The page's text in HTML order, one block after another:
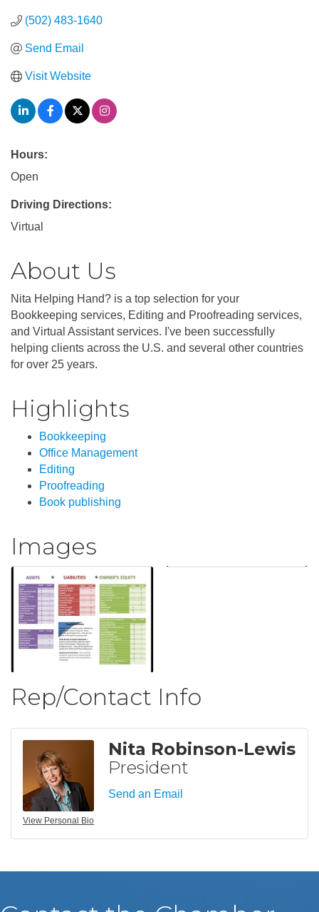
(502) 483-1640
Send Email
Visit Website
Hours:
Open
Driving Directions:
Virtual
About Us
Nita Helping Hand? is a top selection for your
Bookkeeping services, Editing and Proofreading services,
and Virtual Assistant services. I've been successfully
helping clients across the U.S. and several other countries
for over 25 years.
Highlights
Bookkeeping
Office Management
Editing
Proofreading
Book publishing
Images
Rep/Contact Info
View Personal Bio
Nita Robinson-Lewis
President
Send an Email